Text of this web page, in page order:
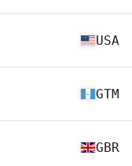
USA
GTM
GBR